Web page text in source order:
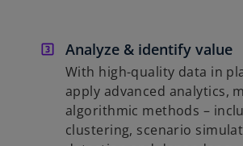
Analyze & identify value
With high-quality data in
apply advanced analytics,
algorithmic methods –
clustering, scenario